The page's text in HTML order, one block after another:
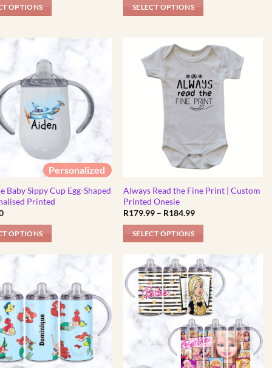
OPTIONS SELECT OPTIONS
multiple
variants.
product
page
Personalized
Baby Sippy Cup Egg-Shaped
Printed
OPTIONS
Always Read the Fine Print | Custom
Printed Onesie
R179.99 – R184.99Price
SELECT OPTIONS
product
has
multiple
variants.
The
options
may